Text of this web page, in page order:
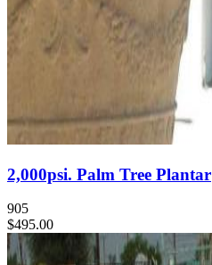
2,000psi. Palm Tree Plantar
905
$495.00